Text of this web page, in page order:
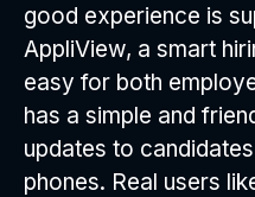
good experience is
AppliView, a smart
easy for both
has a simple and
updates to
phones. Real users